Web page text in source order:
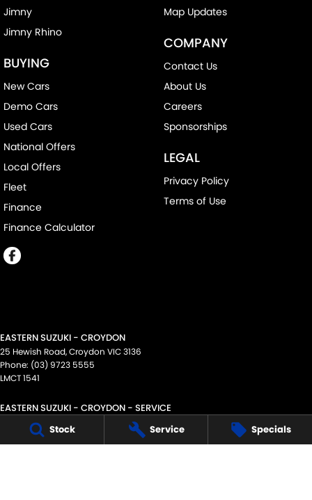
Stock Service Specials
Jimny
Jimny Rhino
BUYING
New Cars
Demo Cars
Used Cars
National Offers
Local Offers
Fleet
Finance
Finance Calculator
Map Updates
COMPANY
Contact Us
About Us
Careers
Sponsorships
LEGAL
Privacy Policy
Terms of Use
EASTERN SUZUKI - CROYDON
25 Hewish Road,Croydon VIC3136
Phone: (03) 9723 5555
LMCT 1541
EASTERN SUZUKI - CROYDON - SERVICE
25 Hewish Road
3136
Phone:(03) 9723 5555